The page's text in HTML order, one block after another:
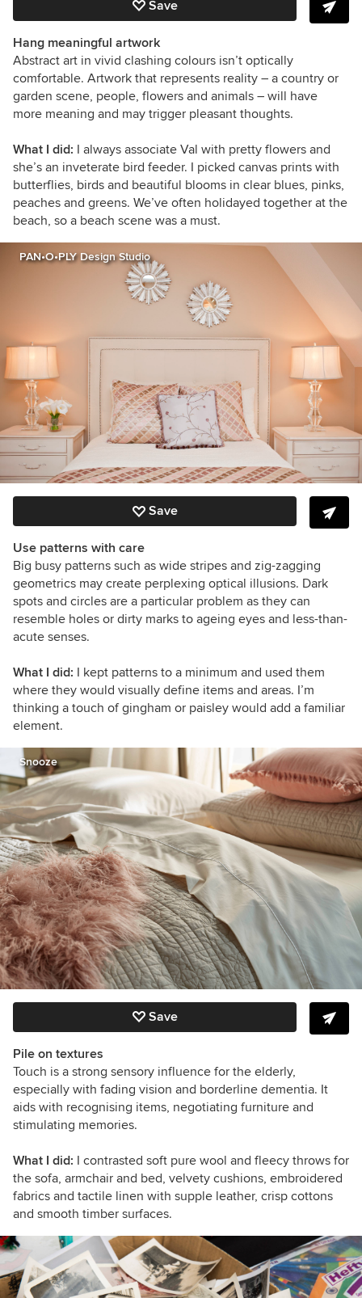
Save
Hang meaningful artwork
Abstract art in vivid clashing colours isn’t optically
comfortable. Artwork that represents reality – a country or
garden scene, people, flowers and animals – will have
more meaning and may trigger pleasant thoughts.
What I did: I always associate Val with pretty flowers and
she’s an inveterate bird feeder. I picked canvas prints with
butterflies, birds and beautiful blooms in clear blues, pinks,
peaches and greens. We’ve often holidayed together at the
beach, so a beach scene was a must.
PAN•O•PLY Design Studio
Save
Use patterns with care
Big busy patterns such as wide stripes and zig-zagging
geometrics may create perplexing optical illusions. Dark
spots and circles are a particular problem as they can
resemble holes or dirty marks to ageing eyes and less-than-
acute senses.
What I did: I kept patterns to a minimum and used them
where they would visually define items and areas. I’m
thinking a touch of gingham or paisley would add a familiar
element.
Snooze
Save
Pile on textures
Touch is a strong sensory influence for the elderly,
especially with fading vision and borderline dementia. It
aids with recognising items, negotiating furniture and
stimulating memories.
What I did: I contrasted soft pure wool and fleecy throws for
the sofa, armchair and bed, velvety cushions, embroidered
fabrics and tactile linen with supple leather, crisp cottons
and smooth timber surfaces.